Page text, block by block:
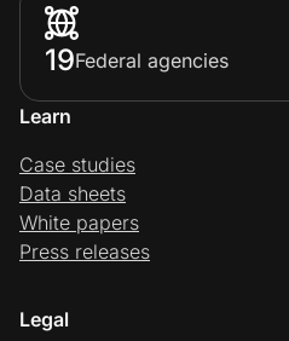
19Federal agencies
Learn
Case studies
Data sheets
White papers
Press releases
Legal